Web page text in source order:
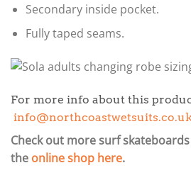
Secondary inside pocket.
Fully taped seams.
For more info about this
Check out more surf
the online shop here.